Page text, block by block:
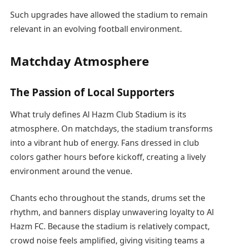
Such upgrades have allowed the stadium to remain
relevant in an evolving football environment.
Matchday Atmosphere
The Passion of Local Supporters
What truly defines Al Hazm Club Stadium is its
atmosphere. On matchdays, the stadium transforms
into a vibrant hub of energy. Fans dressed in club
colors gather hours before kickoff, creating a lively
environment around the venue.
Chants echo throughout the stands, drums set the
rhythm, and banners display unwavering loyalty to Al
Hazm FC. Because the stadium is relatively compact,
crowd noise feels amplified, giving visiting teams a